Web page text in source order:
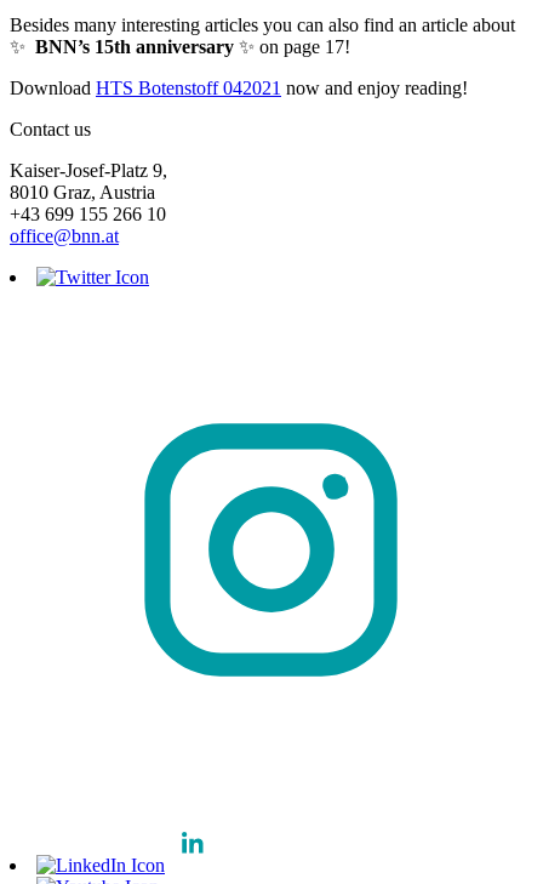
Besides many interesting articles you can also find an article about
✨ BNN’s 15th anniversary ✨ on page 17!
Download HTS Botenstoff 042021 now and enjoy reading!
Contact us
Kaiser-Josef-Platz 9,
8010 Graz, Austria
+43 699 155 266 10
office@bnn.at